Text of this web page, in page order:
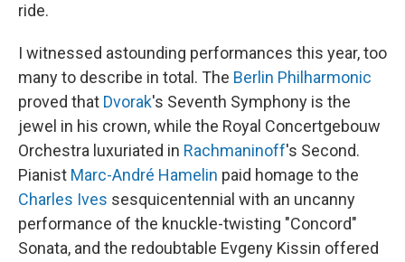
ride.
I witnessed astounding performances this year, too
many to describe in total. The Berlin Philharmonic
proved that Dvorak's Seventh Symphony is the
jewel in his crown, while the Royal Concertgebouw
Orchestra luxuriated in Rachmaninoff's Second.
Pianist Marc-André Hamelin paid homage to the
Charles Ives sesquicentennial with an uncanny
performance of the knuckle-twisting "Concord"
Sonata, and the redoubtable Evgeny Kissin offered